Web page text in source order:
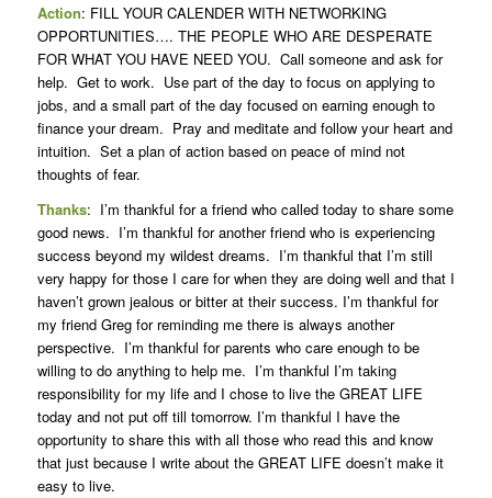
Action: FILL YOUR CALENDER WITH NETWORKING
OPPORTUNITIES…. THE PEOPLE WHO ARE DESPERATE
FOR WHAT YOU HAVE NEED YOU. Call someone and ask for
help. Get to work. Use part of the day to focus on applying to
jobs, and a small part of the day focused on earning enough to
finance your dream. Pray and meditate and follow your heart and
intuition. Set a plan of action based on peace of mind not
thoughts of fear.
Thanks: I’m thankful for a friend who called today to share some
good news. I’m thankful for another friend who is experiencing
success beyond my wildest dreams. I’m thankful that I’m still
very happy for those I care for when they are doing well and that I
haven’t grown jealous or bitter at their success. I’m thankful for
my friend Greg for reminding me there is always another
perspective. I’m thankful for parents who care enough to be
willing to do anything to help me. I’m thankful I’m taking
responsibility for my life and I chose to live the GREAT LIFE
today and not put off till tomorrow. I’m thankful I have the
opportunity to share this with all those who read this and know
that just because I write about the GREAT LIFE doesn’t make it
easy to live.